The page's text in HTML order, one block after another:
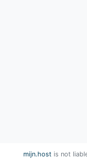
mijn.host is not